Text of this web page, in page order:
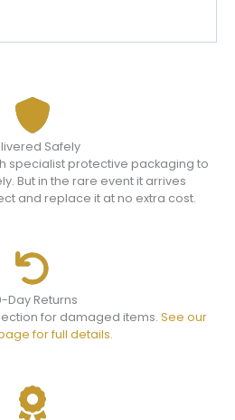
Safely
specialist protective packaging to
But in the rare event it arrives
and replace it at no extra cost.
Day Returns
for damaged items. See our
for full details.